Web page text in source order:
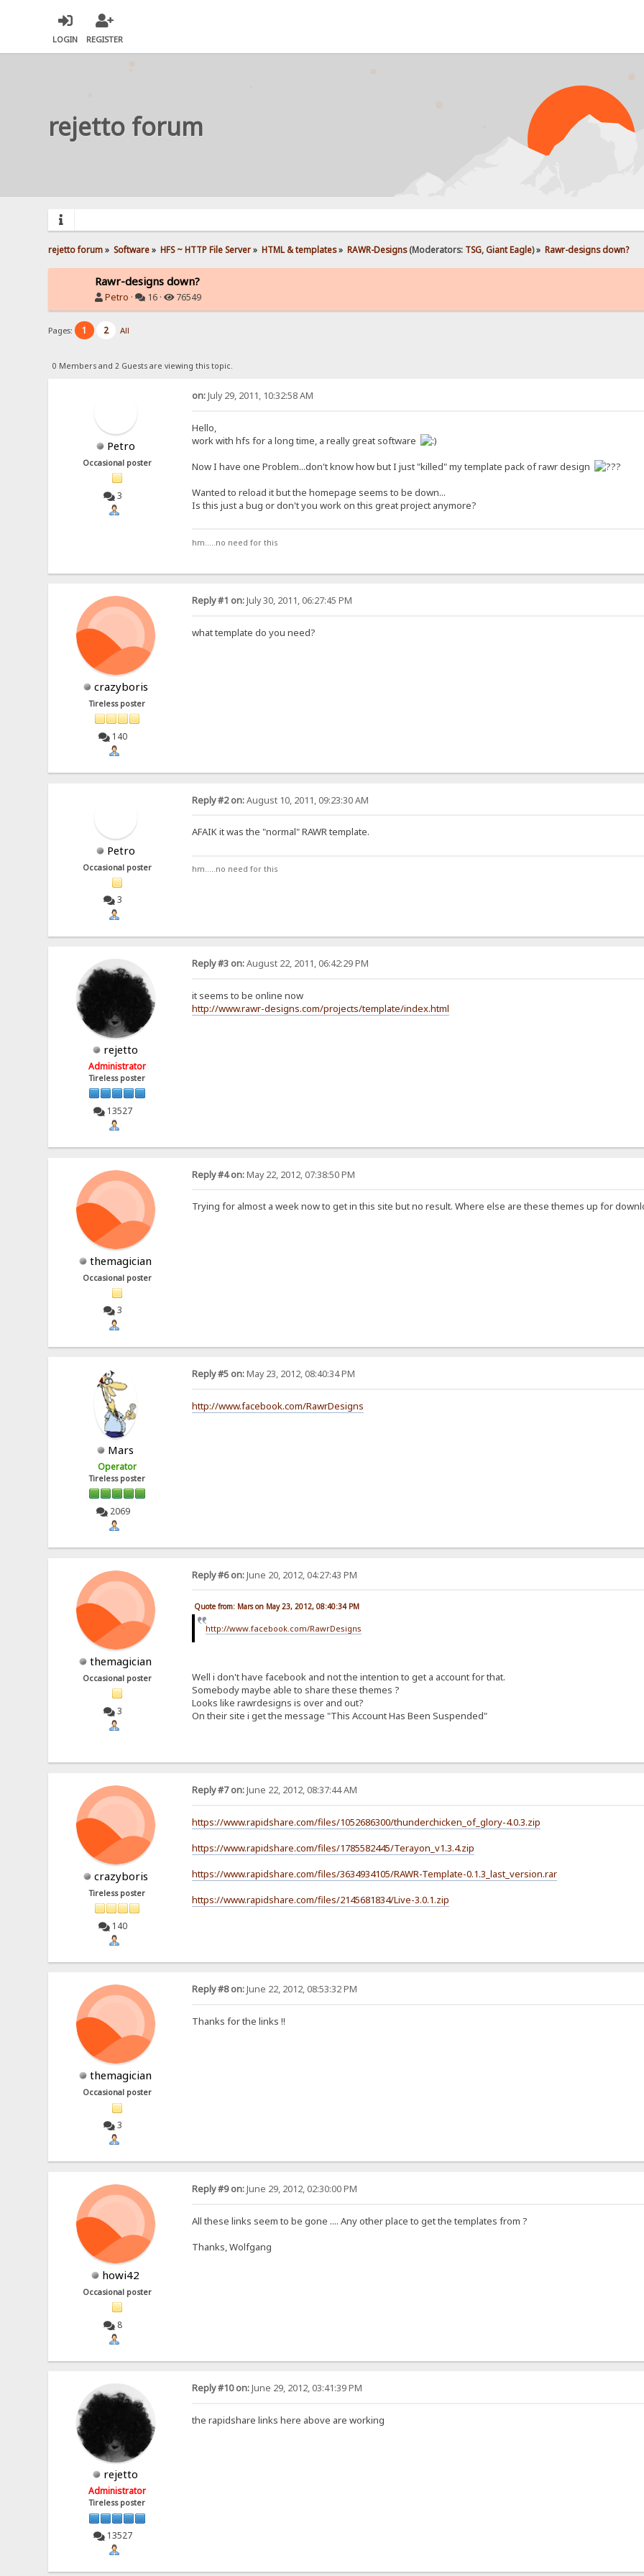
LOGIN REGISTER
rejetto forum
rejetto forum» Software» HFS ~ HTTP File Server» HTML & templates» RAWR-Designs(Moderators: TSG,Giant Eagle) » Rawr-designs down?
Rawr-designs down?
Petro · 16 · 76549
Pages: 1 2 All
0 Members and 2 Guests are viewing this topic.
Petro
Occasional poster
3
on:July 29, 2011, 10:32:58 AM
Hello,
work with hfs for a long time, a really great software
Now I have one Problem...don't know how but I just "killed" my template pack of rawr design
Wanted to reload it but the homepage seems to be down...
Is this just a bug or don't you work on this great project anymore?
hm.....no need for this
crazyboris
Tireless poster
140
Reply #1 on:July 30, 2011, 06:27:45 PM
what template do you need?
Petro
Occasional poster
3
Reply #2 on:August 10, 2011, 09:23:30 AM
AFAIK it was the "normal" RAWR template.
hm.....no need for this
rejetto
Administrator
Tireless poster
13527
Reply #3 on:August 22, 2011, 06:42:29 PM
it seems to be online now
http://www.rawr-designs.com/projects/template/index.html
themagician
Occasional poster
3
Reply #4 on:May 22, 2012, 07:38:50 PM
Trying for almost a week now to get in this site but no result. Where else are these themes up for
Mars
Operator
Tireless poster
2069
Reply #5 on:May 23, 2012, 08:40:34 PM
http://www.facebook.com/RawrDesigns
themagician
Occasional poster
3
Reply #6 on:June 20, 2012, 04:27:43 PM
Quote from: Mars on May 23, 2012, 08:40:34 PM
http://www.facebook.com/RawrDesigns
Well i don't have facebook and not the intention to get a account for that.
Somebody maybe able to share these themes ?
Looks like rawrdesigns is over and out?
On their site i get the message "This Account Has Been Suspended"
crazyboris
Tireless poster
140
Reply #7 on:June 22, 2012, 08:37:44 AM
https://www.rapidshare.com/files/1052686300/thunderchicken_of_glory-4.0.3.zip
https://www.rapidshare.com/files/1785582445/Terayon_v1.3.4.zip
https://www.rapidshare.com/files/3634934105/RAWR-Template-0.1.3_last_version.rar
https://www.rapidshare.com/files/2145681834/Live-3.0.1.zip
themagician
Occasional poster
3
Reply #8 on:June 22, 2012, 08:53:32 PM
Thanks for the links !!
howi42
Occasional poster
8
Reply #9 on:June 29, 2012, 02:30:00 PM
All these links seem to be gone .... Any other place to get the templates from ?
Thanks, Wolfgang
rejetto
Administrator
Tireless poster
13527
Reply #10 on:June 29, 2012, 03:41:39 PM
the rapidshare links here above are working